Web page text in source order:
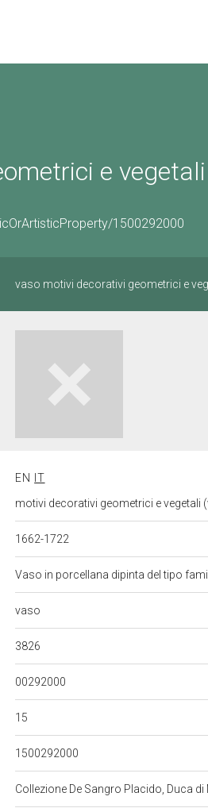
e
1500292000
vaso motivi decorativi geometrici e
EN
IT
motivi decorativi geometrici e vegetali
1662-1722
Vaso in porcellana dipinta del tipo
vaso
3826
00292000
15
1500292000
Collezione De Sangro Placido, Duca di